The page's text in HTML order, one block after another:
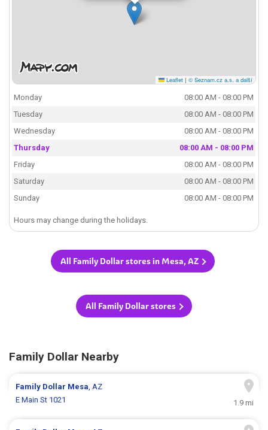
Leaflet | © Seznam.cz a.s. a další
Monday
08:00 AM - 08:00 PM
Tuesday
08:00 AM - 08:00 PM
Wednesday
08:00 AM - 08:00 PM
Thursday
08:00 AM - 08:00 PM
Friday
08:00 AM - 08:00 PM
Saturday
08:00 AM - 08:00 PM
Sunday
08:00 AM - 08:00 PM
Hours may change during the holidays.
All Family Dollar stores in Mesa, AZ
All Family Dollar stores
Family Dollar Nearby
Family Dollar Mesa, AZ
E Main St 1021
1.9 mi